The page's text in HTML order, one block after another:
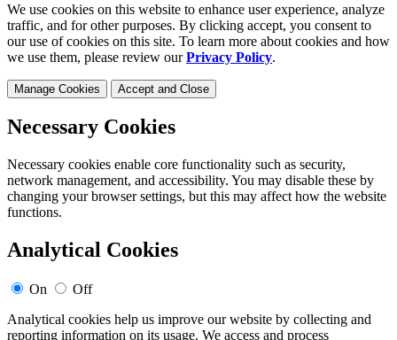
We use cookies on this website to enhance user experience, analyze
traffic, and for other purposes. By clicking accept, you consent to
our use of cookies on this site. To learn more about cookies and how
we use them, please review ourPrivacy Policy.
Manage Cookies Accept and Close
Necessary Cookies
Necessary cookies enable core functionality such as security,
network management, and accessibility. You may disable these by
changing your browser settings, but this may affect how the website
functions.
Analytical Cookies
On
Off
Analytical cookies help us improve our website by collecting and
reporting information on its usage. We access and process